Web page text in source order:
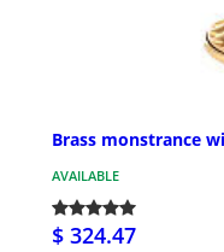
Brass monstrance
AVAILABLE
$ 324.47